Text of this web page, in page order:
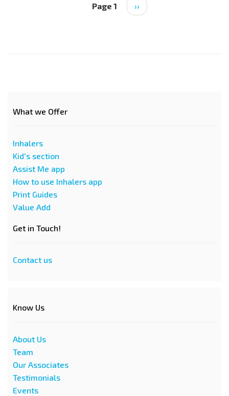
Page 1
Next
page
››
What we Offer
Inhalers
Kid's section
Assist Me app
How to use Inhalers app
Print Guides
Value Add
Get in Touch!
Contact us
Know Us
About Us
Team
Our Associates
Testimonials
Events